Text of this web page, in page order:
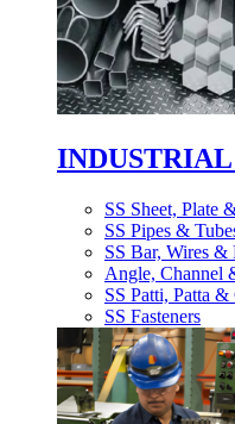
SS Sheet, Plate
SS Pipes &
SS Bar, Wires &
Angle, Channel
SS Patti, Patta &
SS Fasteners